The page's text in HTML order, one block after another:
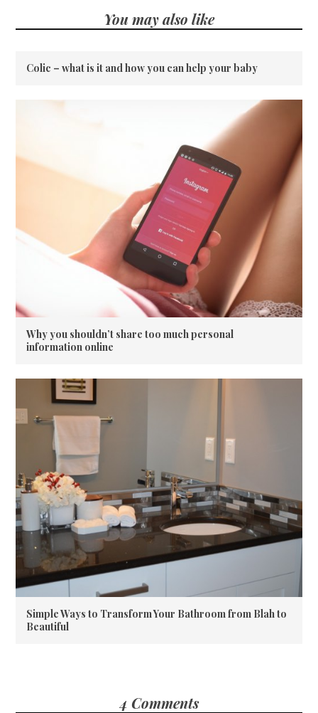
You may also like
Colic – what is it and how you can help your baby
Why you shouldn’t share too much personal
information online
Simple Ways to Transform Your Bathroom from Blah to
Beautiful
4 Comments